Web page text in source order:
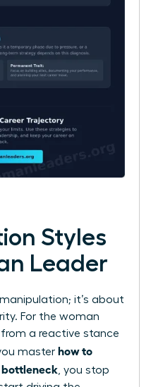
Styles
Leader
it’s about
For the woman
from a reactive stance
master how to
bottleneck , you stop